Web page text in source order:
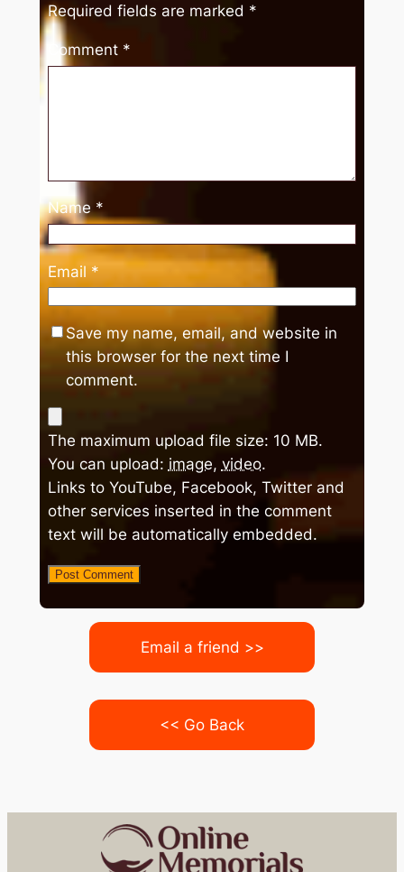
Required fields are marked *
Comment *
Name *
Email *
Save my name, email, and website in
this browser for the next time I
comment.
The maximum upload file size: 10 MB.
You can upload: image, video.
Links to YouTube, Facebook, Twitter and
other services inserted in the comment
text will be automatically embedded.
Email a friend >>
<< Go Back